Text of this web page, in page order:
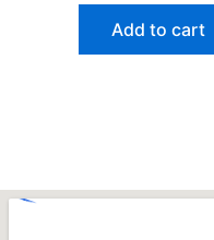
Add to cart